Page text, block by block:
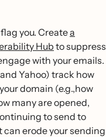
you. Createa
Hub to suppress
with your emails.
Yahoo) track how
domain (e.g.,how
many are opened,
to send to
erode your sending